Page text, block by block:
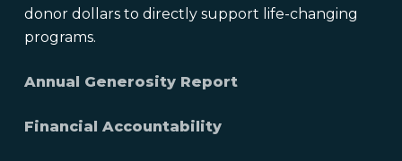
donor dollars to directly support life-changing
programs.
Annual Generosity Report
Financial Accountability